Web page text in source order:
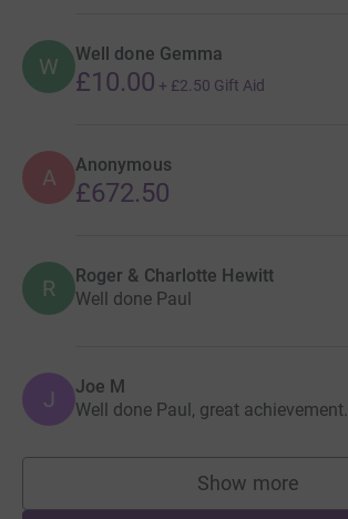
W Well done Gemma
£10.00 + £2.50 Gift Aid
A Anonymous
£672.50
R Roger & Charlotte Hewitt
Well done Paul
J Joe M
Well done Paul, great achievement.
Show more
supporters